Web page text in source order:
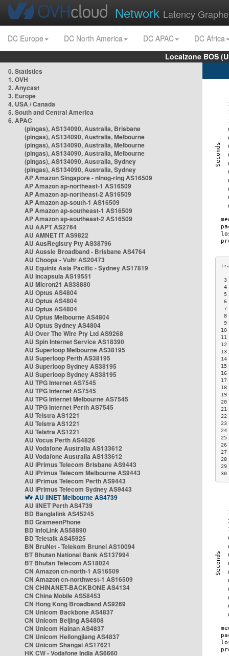
Network Latency
DC Europe DC North America DC APAC
DC Africa
Localzone BOS
0. Statistics
1. OVH
2. Anycast
3. Europe
4. USA / Canada
5. South and Central America
6. APAC
(pingas), AS134090, Australia, Brisbane
(pingas), AS134090, Australia, Melbourne
(pingas), AS134090, Australia, Melbourne
(pingas), AS134090, Australia, Melbourne
(pingas), AS134090, Australia, Sydney
(pingas), AS134090, Australia, Sydney
AP Amazon Singapore - nlnog-ring AS16509
AP Amazon ap-northeast-1 AS16509
AP Amazon ap-northeast-2 AS16509
AP Amazon ap-south-1 AS16509
AP Amazon ap-southeast-1 AS16509
AP Amazon ap-southeast-2 AS16509
AU AAPT AS2764
AU AMNET IT AS9822
AU AusRegistry Pty AS38796
AU Aussie Broadband - Brisbane AS4764
AU Choopa - Vultr AS20473
AU Equinix Asia Pacific - Sydney AS17819
AU Incapsula AS19551
AU Micron21 AS38880
AU Optus AS4804
AU Optus AS4804
AU Optus AS4804
AU Optus Melbourne AS4804
AU Optus Sydney AS4804
AU Over The Wire Pty Ltd AS9268
AU Spin Internet Service AS18390
AU Superloop Melbourne AS38195
AU Superloop Perth AS38195
AU Superloop Sydney AS38195
AU Superloop Sydney AS38195
AU TPG Internet AS7545
AU TPG Internet AS7545
AU TPG Internet Melbourne AS7545
AU TPG Internet Perth AS7545
AU Telstra AS1221
AU Telstra AS1221
AU Telstra AS1221
AU Vocus Perth AS4826
AU Vodafone Australia AS133612
AU Vodafone Australia AS133612
AU iPrimus Telecom Brisbane AS9443
AU iPrimus Telecom Melbourne AS9443
AU iPrimus Telecom Perth AS9443
AU iPrimus Telecom Sydney AS9443
AU iiNET Melbourne AS4739
AU iiNET Perth AS4739
BD Banglalink AS45245
BD GrameenPhone
BD InfoLink AS58890
BD Teletalk AS45925
BN BruNet - Telekom Brunei AS10094
BT Bhutan National Bank AS137994
BT Bhutan Telecom AS18024
CN Amazon cn-north-1 AS16509
CN Amazon cn-northwest-1 AS16509
CN CHINANET-BACKBONE AS4134
CN China Mobile AS58453
CN Hong Kong Broadband AS9269
CN Unicom Backbone AS4837
CN Unicom Beijing AS4808
CN Unicom Hainan AS4837
CN Unicom Heilongjiang AS4837
CN Unicom Shangai AS17621
HK CW - Vodafone India AS6660
3
5
6
7
8